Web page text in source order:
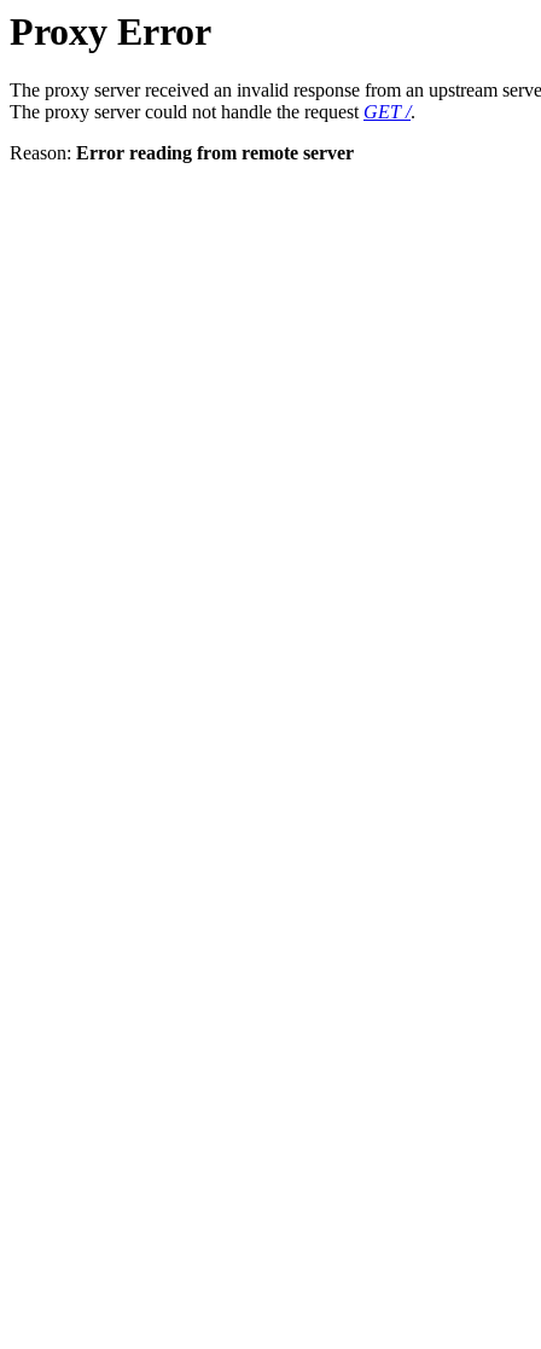
Proxy Error
The proxy server received an invalid response from an upstream
The proxy server could not handle the request GET /.
Reason: Error reading from remote server